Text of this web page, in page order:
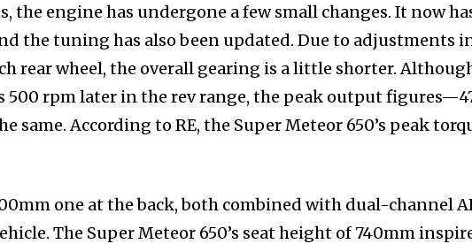
the engine has undergone a few small changes. It now
the tuning has also been updated. Due to adjustments
rear wheel, the overall gearing is a little shorter.
500 rpm later in the rev range, the peak output
same. According to RE, the Super Meteor 650’s peak
one at the back, both combined with dual-channel
The Super Meteor 650’s seat height of 740mm